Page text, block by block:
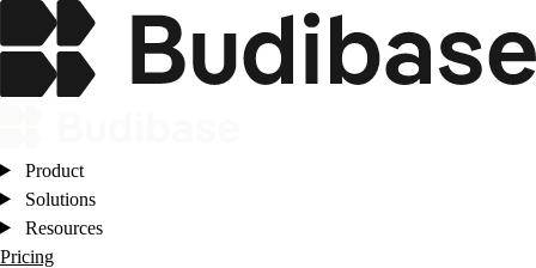
Product
Solutions
Resources
Pricing